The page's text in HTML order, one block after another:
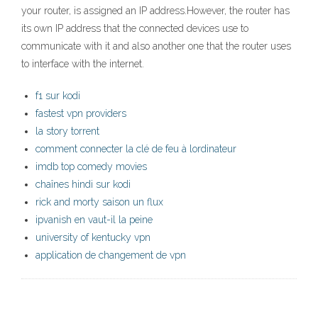
your router, is assigned an IP address.However, the router has
its own IP address that the connected devices use to
communicate with it and also another one that the router uses
to interface with the internet.
f1 sur kodi
fastest vpn providers
la story torrent
comment connecter la clé de feu à lordinateur
imdb top comedy movies
chaînes hindi sur kodi
rick and morty saison un flux
ipvanish en vaut-il la peine
university of kentucky vpn
application de changement de vpn